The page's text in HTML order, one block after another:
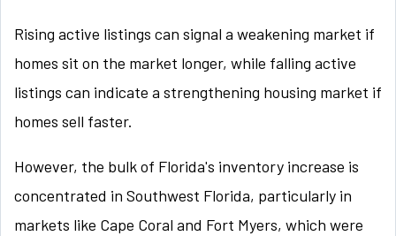
Rising active listings can signal a weakening market if
homes sit on the market longer, while falling active
listings can indicate a strengthening housing market if
homes sell faster.
However, the bulk of Florida's inventory increase is
concentrated in Southwest Florida, particularly in
markets like Cape Coral and Fort Myers, which were